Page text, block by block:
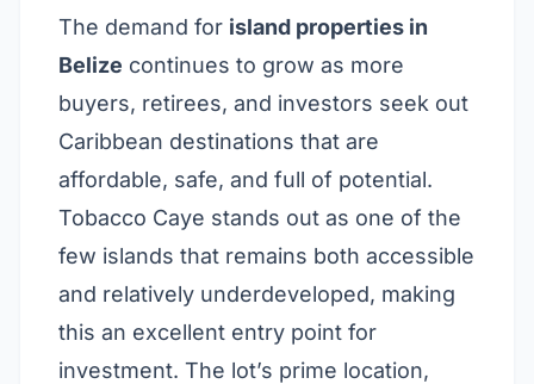
The demand for island properties in
Belize continues to grow as more
buyers, retirees, and investors seek out
Caribbean destinations that are
affordable, safe, and full of potential.
Tobacco Caye stands out as one of the
few islands that remains both accessible
and relatively underdeveloped, making
this an excellent entry point for
investment. The lot’s prime location,